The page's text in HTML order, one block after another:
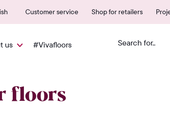
600+ authorized
Customer service Shop for retailers
us #Vivafloors
floors